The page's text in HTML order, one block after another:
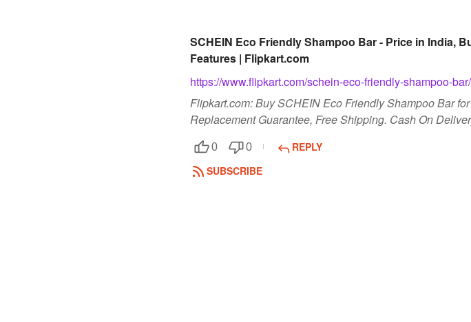
SCHEIN Eco Friendly Shampoo Bar - Price in India,
Features | Flipkart.com
https://www.flipkart.com/schein-eco-friendly-shampoo-
Flipkart.com: Buy SCHEIN Eco Friendly Shampoo Bar
Replacement Guarantee, Free Shipping. Cash On
0 0
REPLY
SUBSCRIBE